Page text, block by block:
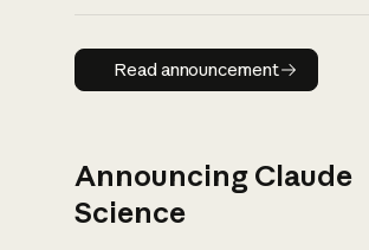
Read announcement
Read announcement
Announcing Claude
Science